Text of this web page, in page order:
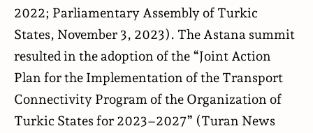
2022; Parliamentary Assembly of Turkic
States, November 3, 2023). The Astana summit
resulted in the adoption of the “Joint Action
Plan for the Implementation of the Transport
Connectivity Program of the Organization of
Turkic States for 2023–2027” (Turan News